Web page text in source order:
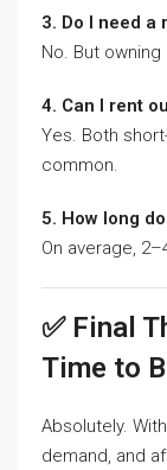
3. Do I need a
No. But
4. Can I rent
Yes. Both
common.
5. How long
On average,
✅ Final
Time to
Absolutely.
demand, and